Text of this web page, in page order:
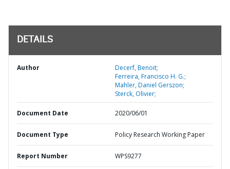
DETAILS
Author
Decerf, Benoit;
Ferreira, Francisco H. G.;
Mahler, Daniel Gerszon;
Sterck, Olivier;
Document Date 2020/06/01
Document Type Policy Research Working Paper
Report Number WPS9277